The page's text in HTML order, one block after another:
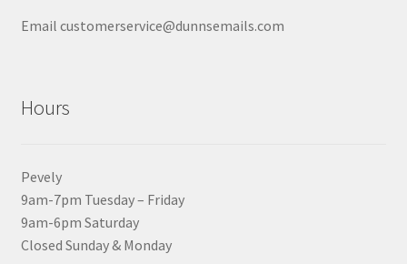
Email customerservice@dunnsemails.com
Hours
Pevely
9am-7pm Tuesday – Friday
9am-6pm Saturday
Closed Sunday & Monday